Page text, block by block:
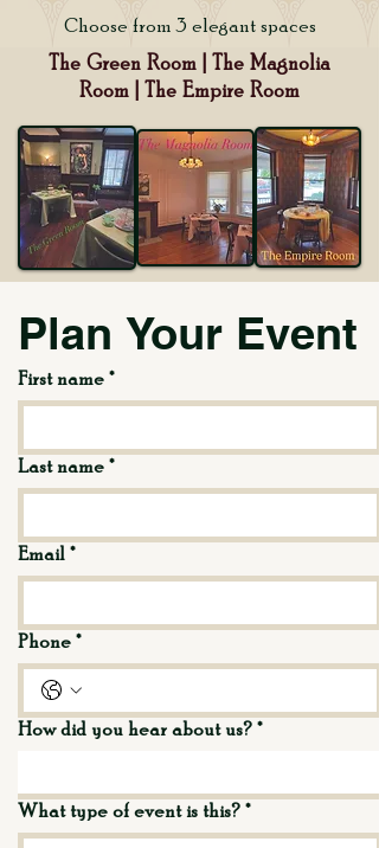
Choose from 3 elegant spaces
The Green Room | The Magnolia
Room | The Empire Room
Plan Your Event
First name *
Last name *
Email *
Phone *
How did you hear about us? *
What type of event is this? *